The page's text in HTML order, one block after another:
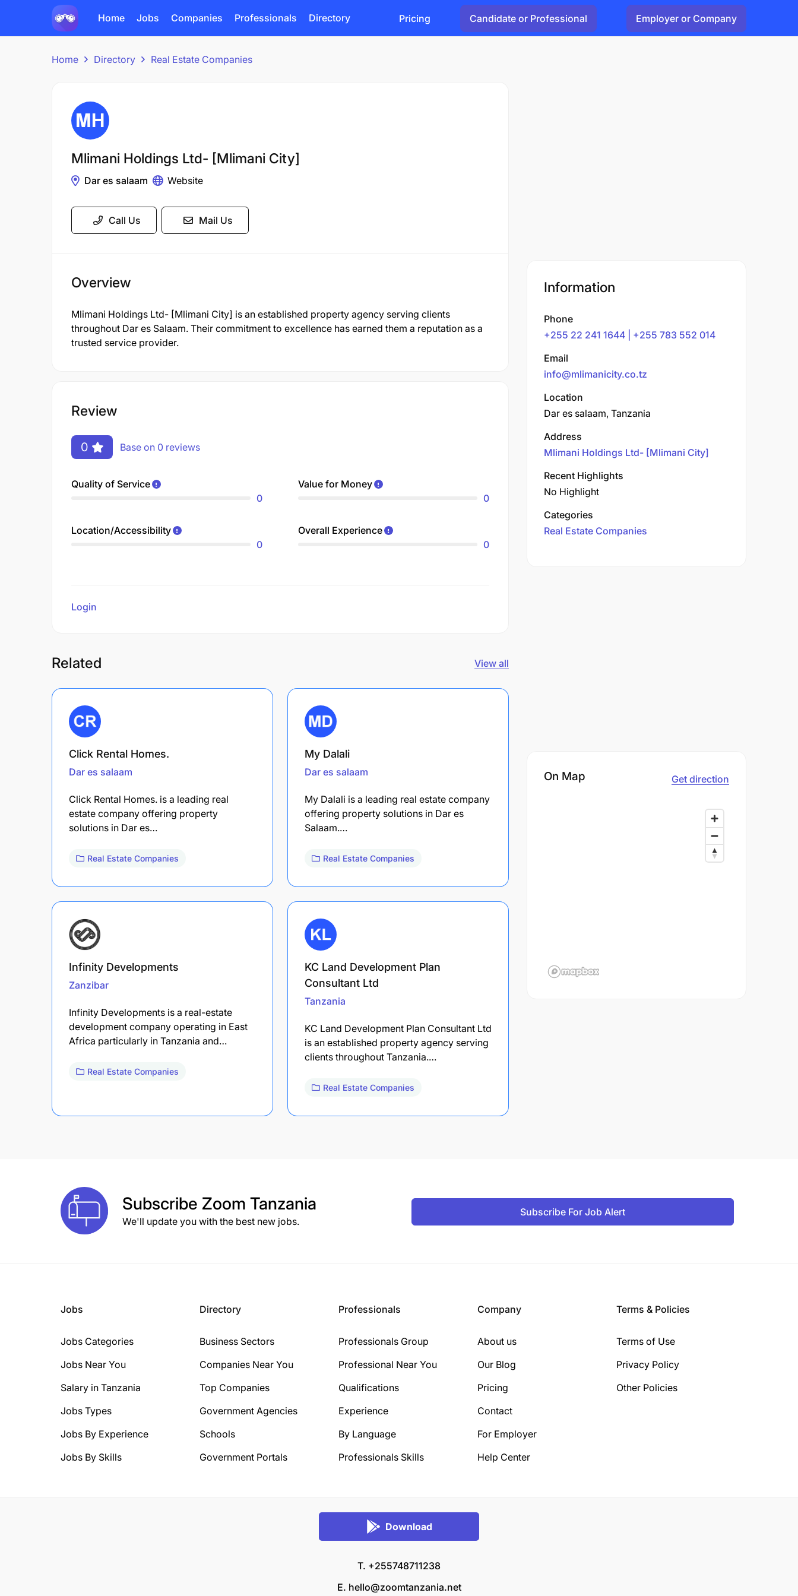
Home Jobs Companies Professionals Directory Pricing Candidate or Professional Employer or Company
Home Directory Real Estate Companies
Mlimani Holdings Ltd- [Mlimani City]
Dar es salaam Website
Call Us Mail Us
Overview
Mlimani Holdings Ltd- [Mlimani City] is an established property agency serving clients
throughout Dar es Salaam. Their commitment to excellence has earned them a reputation as a
trusted service provider.
Review
0 Base on 0 reviews
Quality of Service
0
Value for Money
0
Location/Accessibility
0
Overall Experience
0
Login
Related View all
Click Rental Homes.
Dar es salaam
Click Rental Homes. is a leading real
estate company offering property
solutions in Dar es…
Real Estate Companies
My Dalali
Dar es salaam
My Dalali is a leading real estate company
offering property solutions in Dar es
Salaam.…
Real Estate Companies
Infinity Developments
Zanzibar
Infinity Developments is a real-estate
development company operating in East
Africa particularly in Tanzania and…
Real Estate Companies
KC Land Development Plan
Consultant Ltd
Tanzania
KC Land Development Plan Consultant Ltd
is an established property agency serving
clients throughout Tanzania.…
Real Estate Companies
Information
Phone
+255 22 241 1644 | +255 783 552 014
Email
info@mlimanicity.co.tz
Location
Dar es salaam, Tanzania
Address
Mlimani Holdings Ltd- [Mlimani City]
Recent Highlights
No Highlight
Categories
Real Estate Companies
On Map Get direction
Subscribe Zoom Tanzania
We'll update you with the best new jobs.
Subscribe For Job Alert
Jobs
Jobs Categories
Jobs Near You
Salary in Tanzania
Jobs Types
Jobs By Experience
Jobs By Skills
Directory
Business Sectors
Companies Near You
Top Companies
Government Agencies
Schools
Government Portals
Professionals
Professionals Group
Professional Near You
Qualifications
Experience
By Language
Professionals Skills
Company
About us
Our Blog
Pricing
Contact
For Employer
Help Center
Terms & Policies
Terms of Use
Privacy Policy
Other Policies
Download
T. +255748711238
E. hello@zoomtanzania.net